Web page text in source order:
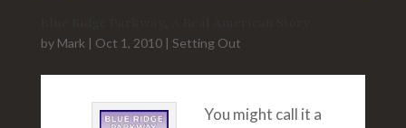
by Mark | Oct 1, 2010| Setting Out
You might call it a